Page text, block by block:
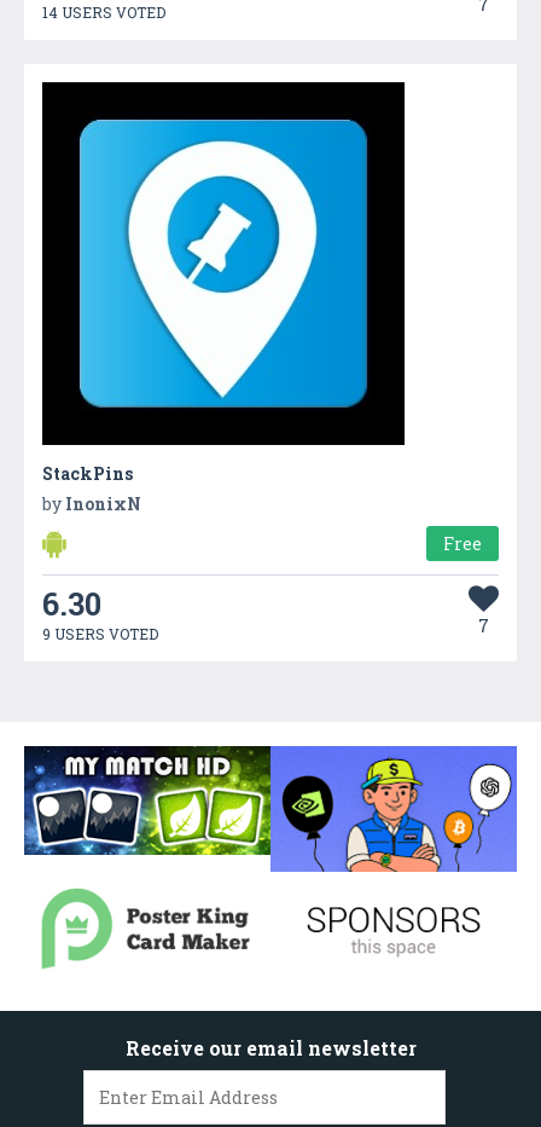
14 USERS VOTED
StackPins
by InonixN
Free
6.30
9 USERS VOTED 7
Receive our email newsletter